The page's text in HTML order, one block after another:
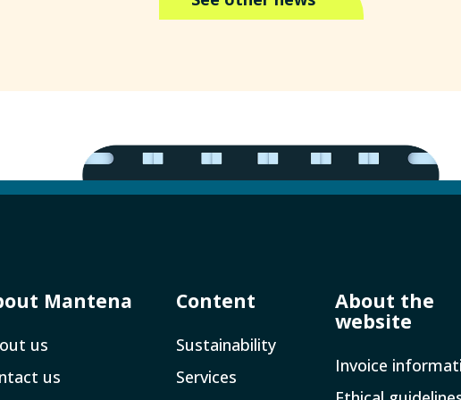
Mantena
us
us
Content
Sustainability
Services
About the
website
Invoice­